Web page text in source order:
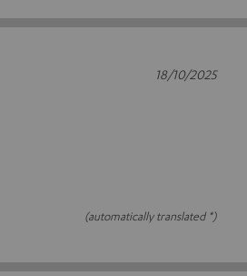
(automatically translated *)
18/10/2025